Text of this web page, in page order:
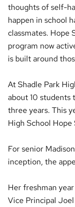
thoughts of self-
happen in school
classmates. Hope
program now
is built around
At Shadle Park
about 10 students
three years. This
High School Hope
For senior
inception, the
Her freshman
Vice Principal